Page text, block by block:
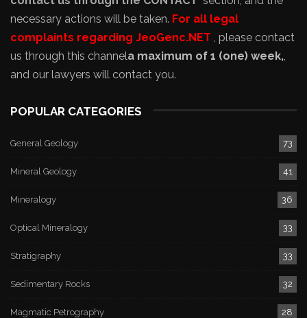
necessary actions will be taken. For all legal
complaints regarding JeoGenc.NET , please contact
us through this channela maximum of 1 (one) week,,
and our lawyers will contact you.
POPULAR CATEGORIES
General Geology 73
Mineral Geology 41
Mineralogy 36
Optical Mineralogy 33
Stratigraphy 33
Sedimentary Rocks 32
Magmatic Petrography 28